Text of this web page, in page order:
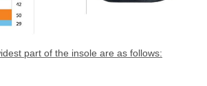
part of the insole are as follows: